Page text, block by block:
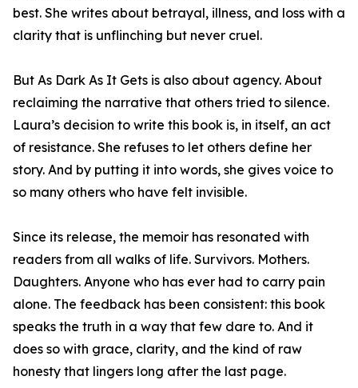
best. She writes about betrayal, illness, and loss with a
clarity that is unflinching but never cruel.
But As Dark As It Gets is also about agency. About
reclaiming the narrative that others tried to silence.
Laura’s decision to write this book is, in itself, an act
of resistance. She refuses to let others define her
story. And by putting it into words, she gives voice to
so many others who have felt invisible.
Since its release, the memoir has resonated with
readers from all walks of life. Survivors. Mothers.
Daughters. Anyone who has ever had to carry pain
alone. The feedback has been consistent: this book
speaks the truth in a way that few dare to. And it
does so with grace, clarity, and the kind of raw
honesty that lingers long after the last page.